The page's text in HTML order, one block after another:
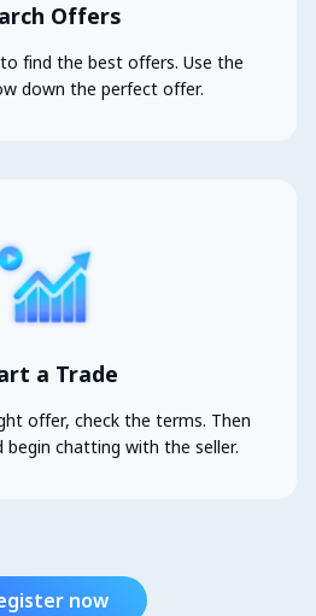
Offers
find the best offers. Use the
down the perfect offer.
a Trade
offer, check the terms. Then
chatting with the seller.
now